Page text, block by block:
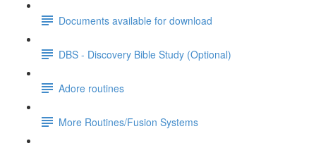
Documents available for download
DBS - Discovery Bible Study (Optional)
Adore routines
More Routines/Fusion Systems